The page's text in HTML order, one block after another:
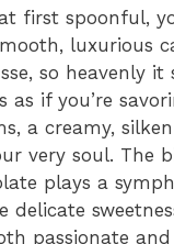
first spoonful,
luxurious
so heavenly it
as if you’re
a creamy,
very soul. The
plays a
delicate
passionate